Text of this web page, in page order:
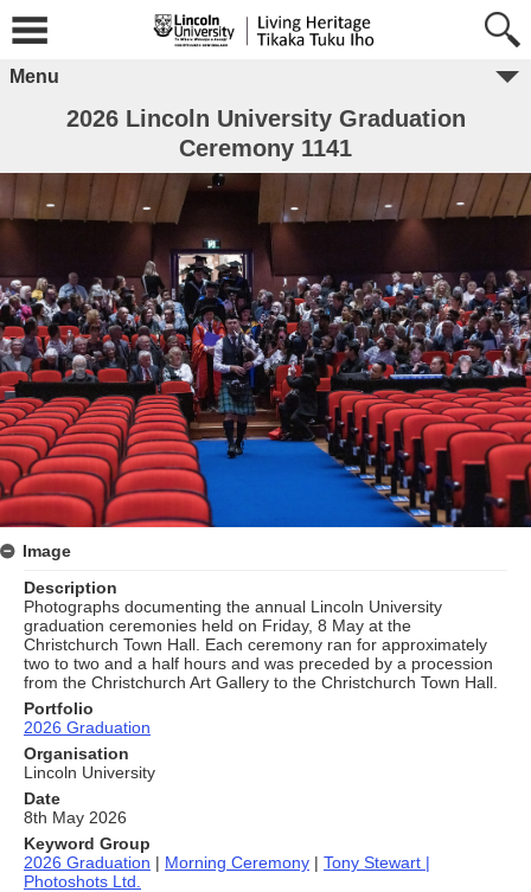
Menu
2026 Lincoln University Graduation
Ceremony 1141
Image
Description
Photographs documenting the annual Lincoln University
graduation ceremonies held on Friday, 8 May at the
Christchurch Town Hall. Each ceremony ran for approximately
two to two and a half hours and was preceded by a procession
from the Christchurch Art Gallery to the Christchurch Town Hall.
Portfolio
2026 Graduation
Organisation
Lincoln University
Date
8th May 2026
Keyword Group
2026 Graduation | Morning Ceremony | Tony Stewart |
Photoshots Ltd.